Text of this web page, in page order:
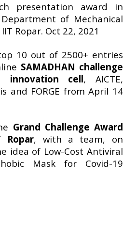
presentation award in
Department of Mechanical
Ropar. Oct 22, 2021
10 out of 2500+ entries
SAMADHAN challenge
innovation cell, AICTE,
and FORGE from April 14
Grand Challenge Award
Ropar, with a team, on
idea of Low-Cost Antiviral
Mask for Covid-19